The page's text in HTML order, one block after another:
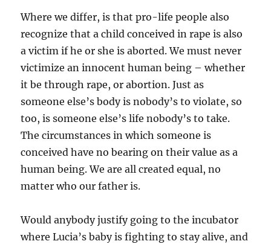
Where we differ, is that pro-life people also
recognize that a child conceived in rape is also
a victim if he or she is aborted. We must never
victimize an innocent human being – whether
it be through rape, or abortion. Just as
someone else’s body is nobody’s to violate, so
too, is someone else’s life nobody’s to take.
The circumstances in which someone is
conceived have no bearing on their value as a
human being. We are all created equal, no
matter who our father is.
Would anybody justify going to the incubator
where Lucia’s baby is fighting to stay alive, and